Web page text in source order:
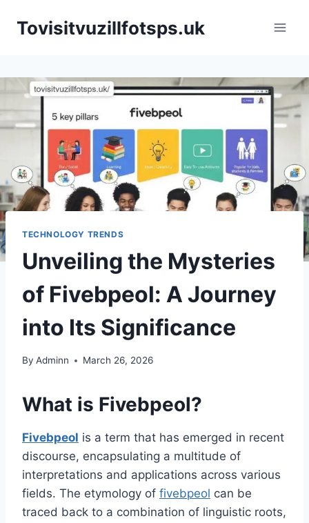
Tovisitvuzillfotsps.uk
TECHNOLOGY TRENDS
Unveiling the Mysteries
of Fivebpeol: A Journey
into Its Significance
By Adminn March 26, 2026
What is Fivebpeol?
Fivebpeol is a term that has emerged in recent
discourse, encapsulating a multitude of
interpretations and applications across various
fields. The etymology of fivebpeol can be
traced back to a combination of linguistic roots,